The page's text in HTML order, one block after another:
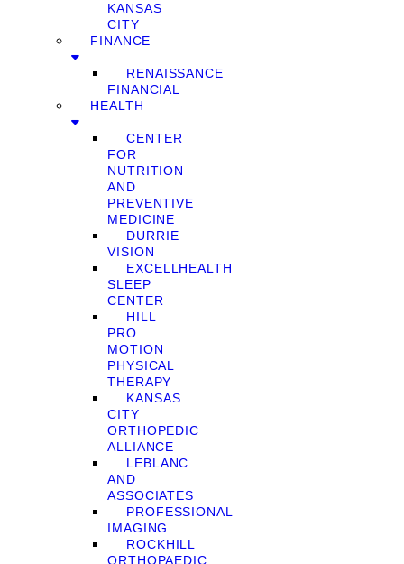
KANSAS
CITY
FINANCE
RENAISSANCE
FINANCIAL
HEALTH
CENTER
FOR
NUTRITION
AND
PREVENTIVE
MEDICINE
DURRIE
VISION
EXCELLHEALTH
SLEEP
CENTER
HILL
PRO
MOTION
PHYSICAL
THERAPY
KANSAS
CITY
ORTHOPEDIC
ALLIANCE
LEBLANC
AND
ASSOCIATES
PROFESSIONAL
IMAGING
ROCKHILL
ORTHOPAEDIC